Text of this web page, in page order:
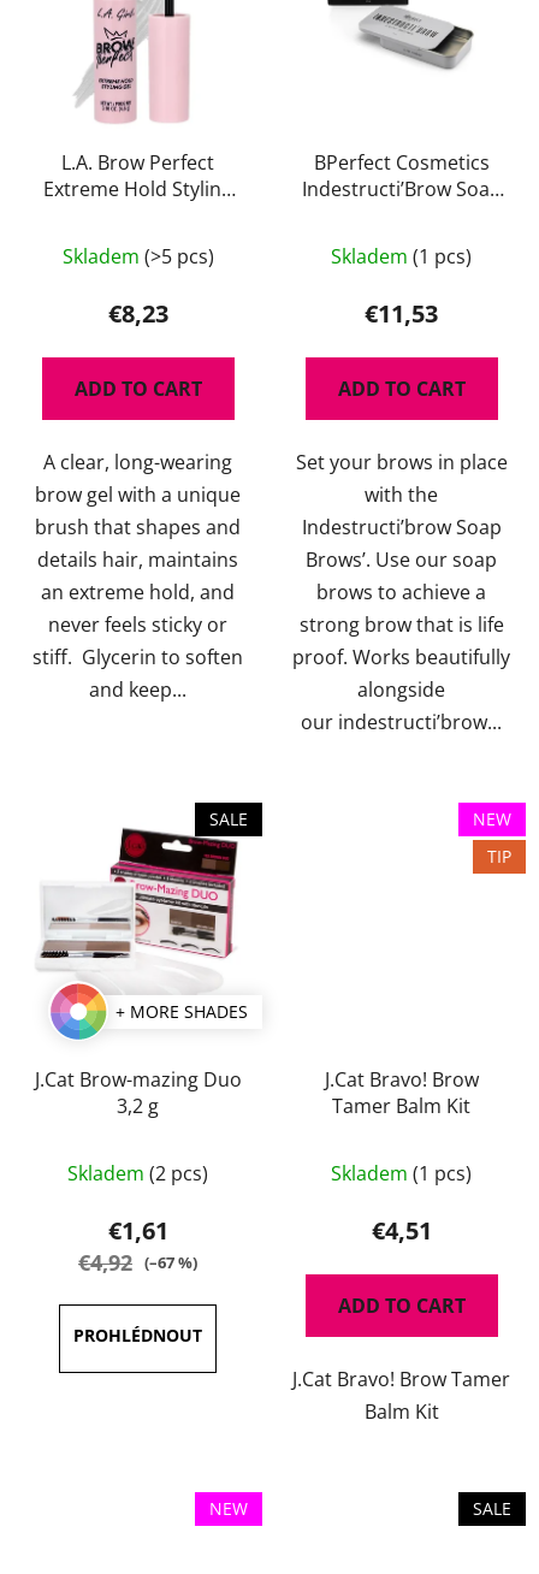
L.A. Brow Perfect
Extreme Hold Styling
average
product
rating
is
4,5
of
5
stars.
Skladem (>5 pcs)
€8,23
ADD TO CART
A clear, long-wearing
brow gel with a unique
brush that shapes and
details hair, maintains
an extreme hold, and
never feels sticky or
stiff. Glycerin to soften
and keep...
BPerfect Cosmetics
Indestructi’Brow Soap
average
product
rating
is
5,0
of
5
stars.
Skladem (1 pcs)
€11,53
ADD TO CART
Set your brows in place
with the
Indestructi’brow Soap
Brows’. Use our soap
brows to achieve a
strong brow that is life
proof. Works beautifully
alongside
our indestructi’brow...
SALE
+ MORE SHADES
J.Cat Brow-mazing Duo
3,2 g
average
product
rating
out
of
Skladem (2 pcs)
€1,61
€4,92 (–67 %)
NEW
TIP
J.Cat Bravo! Brow
Tamer Balm Kit
average
product
rating
is
5,0
of
5
Skladem (1 pcs)
€4,51
ADD TO CART
J.Cat Bravo! Brow Tamer
Balm Kit
NEW SALE